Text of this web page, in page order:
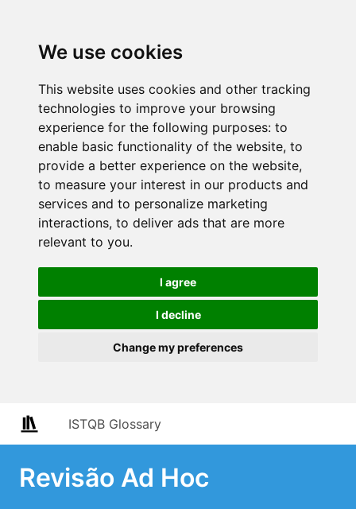
We use cookies
This website uses cookies and other tracking
technologies to improve your browsing
experience for the following purposes: to
enable basic functionality of the website, to
provide a better experience on the website,
to measure your interest in our products and
services and to personalize marketing
interactions, to deliver ads that are more
relevant to you.
I agree
I decline
Change my preferences
ISTQB Glossary
Revisão Ad Hoc